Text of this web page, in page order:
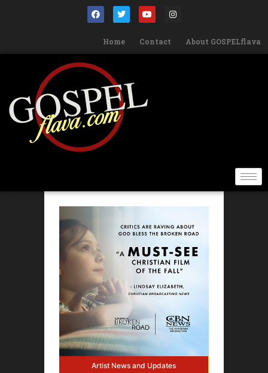
Home Contact About GOSPELflava
Artist News and Updates